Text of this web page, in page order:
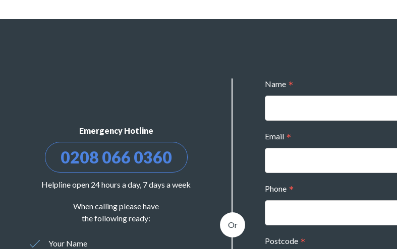
Emergency Hotline
0208 066 0360
Helpline open 24 hours a day, 7 days a week
When calling please have
the following ready:
Your Name
Name
Email
Phone
Postcode